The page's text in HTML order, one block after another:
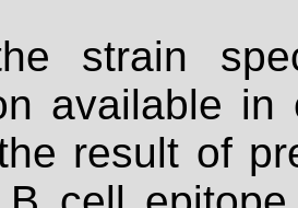
strain
available
result of